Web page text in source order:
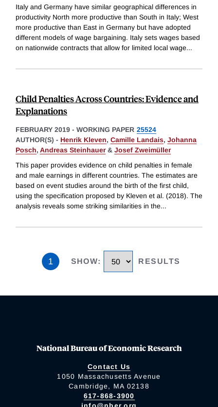
Italy and Germany have similar geographical differences in
productivity North more productive than South in Italy; West
more productive than East in Germany but have adopted
different models of wage bargaining. Italy sets wages based
on nationwide contracts that allow for limited local wage...
Child Penalties Across Countries: Evidence and
Explanations
FEBRUARY 2019 - WORKING PAPER 25524
AUTHOR(S) - Henrik Kleven, Camille Landais, Johanna
Posch, Andreas Steinhauer& Josef Zweimüller
This paper provides evidence on child penalties in female
and male earnings in different countries. The estimates are
based on event studies around the birth of the first child,
using the specification proposed by Kleven et al. (2018). The
analysis reveals some striking similarities in the...
1 SHOW: RESULTS
National Bureau of Economic Research
Contact Us
1050 Massachusetts Avenue
Cambridge, MA 02138
617-868-3900
info@nber.org